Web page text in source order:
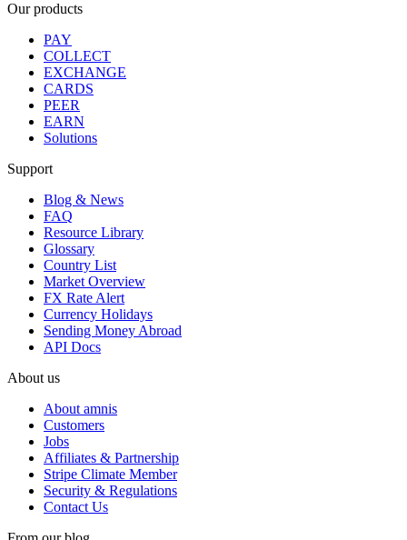
Our products
PAY
COLLECT
EXCHANGE
CARDS
PEER
EARN
Solutions
Support
Blog & News
FAQ
Resource Library
Glossary
Country List
Market Overview
FX Rate Alert
Currency Holidays
Sending Money Abroad
API Docs
About us
About amnis
Customers
Jobs
Affiliates & Partnership
Stripe Climate Member
Security & Regulations
Contact Us